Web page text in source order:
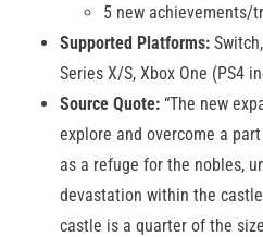
5 new achievements/
Supported Platforms:
Series X/S, Xbox One (PS4
Source Quote: “The new
explore and overcome a
as a refuge for the nobles,
devastation within the
castle is a quarter of the